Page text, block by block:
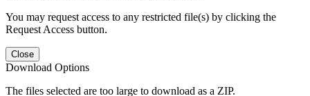
You may request access to any restricted file(s) by clicking the
Request Access button.
Close
Download Options
The files selected are too large to download as a ZIP.